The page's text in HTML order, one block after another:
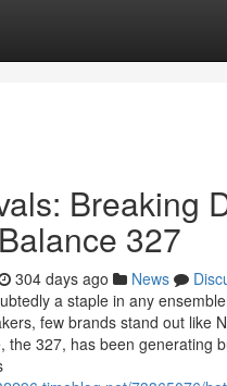
Breaking
327
304 days ago News
a staple in any
few brands stand out like
the 327, has been generating